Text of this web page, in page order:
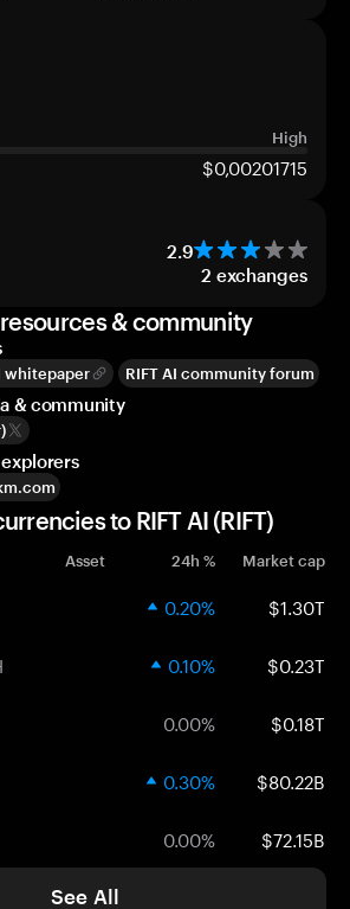
High
$0,00201715
2.9
2 exchanges
& community
whitepaper RIFT AI community forum
& community
to RIFT AI (RIFT)
Asset 24h % Market cap
0.20% $1.30T
0.10% $0.23T
0.00% $0.18T
0.30% $80.22B
0.00% $72.15B
See All